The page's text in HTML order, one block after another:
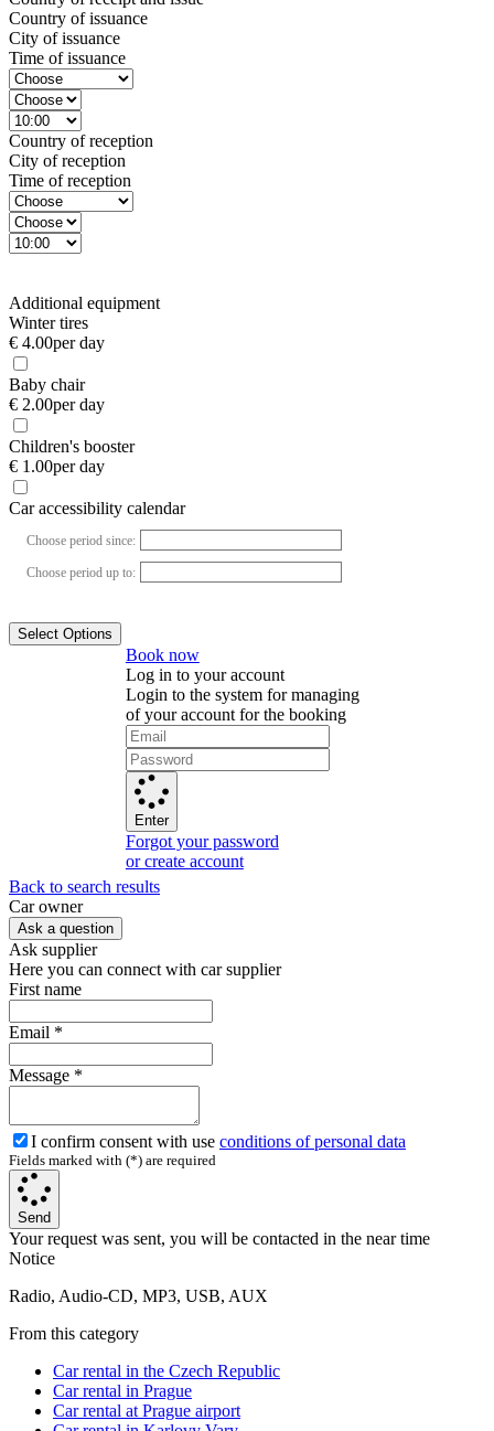
Country of issuance
City of issuance
Time of issuance
Country of reception
City of reception
Time of reception
Additional equipment
Winter tires
€ 4.00per day
Baby chair
€ 2.00per day
Children's booster
€ 1.00per day
Car accessibility calendar
Choose period since:
Choose period up to:
Select Options
Book now
Log in to your account
Login to the system for managing
of your account for the booking
Enter
Forgot your password
or create account
Back to search results
Сar owner
Ask a question
Ask supplier
Here you can connect with car supplier
First name
Email *
Message *
I confirm consent with use conditions of personal data
Fields marked with (*) are required
Send
Your request was sent, you will be contacted in the near time
Notice
Radio, Audio-CD, MP3, USB, AUX
From this category
Car rental in the Czech Republic
Car rental in Prague
Car rental at Prague airport